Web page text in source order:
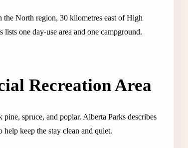
the North region, 30 kilometres east of High
one day-use area and one campground.
Recreation Area
spruce, and poplar. Alberta Parks describes
help keep the stay clean and quiet.